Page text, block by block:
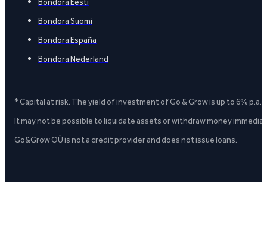
Bondora Suomi
Bondora España
Bondora Nederland
* Capital at risk. The yield of investment of Go & Grow is up to 6%
It may not be possible to liquidate assets or withdraw money
Go&Grow OÜ is not a credit provider and does not issue loans.